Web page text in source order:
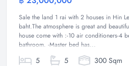
Sale the land 1 rai with 2 houses in Hin
baht.The atmosphere is great and
house come with :-10 air conditioners-4
bathroom. -Master bed has...
5 5
300 Sqm